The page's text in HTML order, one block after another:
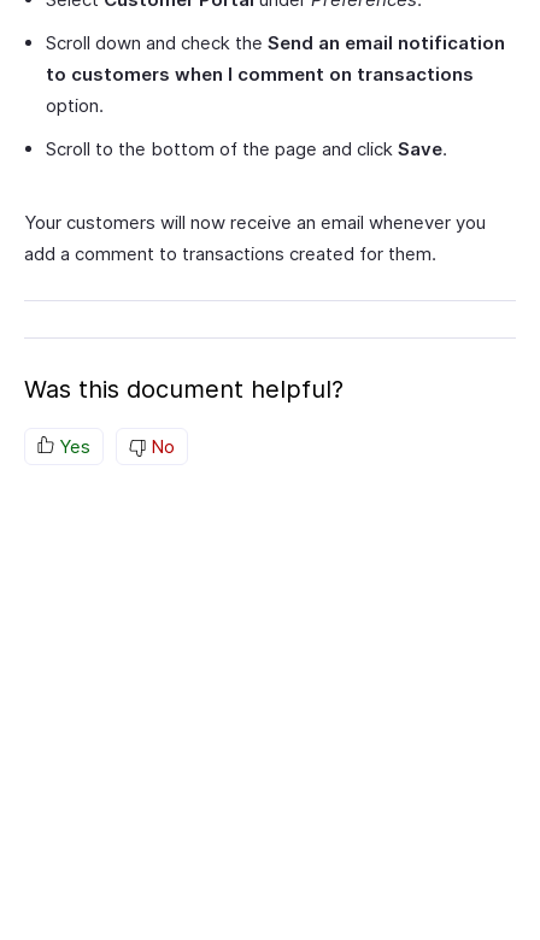
Scroll down and check the Send an email notification
to customers when I comment on transactions
option.
Scroll to the bottom of the page and click Save.
Your customers will now receive an email whenever you
add a comment to transactions created for them.
Was this document helpful?
Yes No